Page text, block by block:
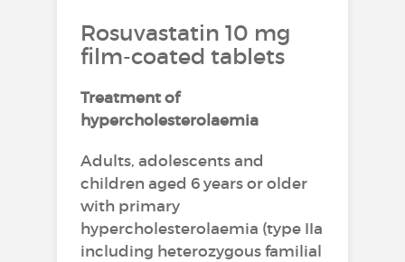
Rosuvastatin 10 mg
film-coated tablets
Treatment of
hypercholesterolaemia
Adults, adolescents and
children aged 6 years or older
with primary
hypercholesterolaemia (type IIa
including heterozygous familial